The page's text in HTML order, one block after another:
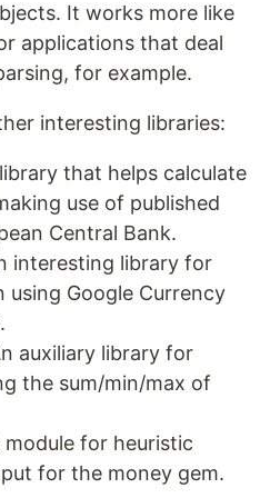
It works more like
applications that deal
for example.
interesting libraries:
that helps calculate
use of published
Central Bank.
interesting library for
using Google Currency
auxiliary library for
the sum/min/max of
module for heuristic
for the money gem.